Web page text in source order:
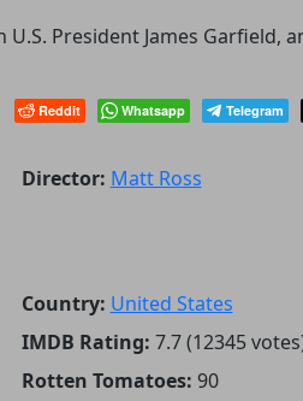
President James Garfield,
Reddit Whatsapp Telegram
Director: Matt Ross
Country: United States
IMDB Rating: 7.7 (12345
Rotten Tomatoes: 90